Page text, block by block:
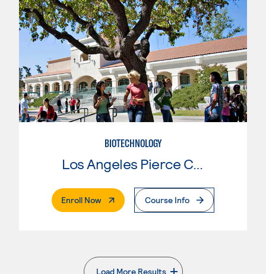
BIOTECHNOLOGY
Enroll Now. External PageCourse Info
Load More Results